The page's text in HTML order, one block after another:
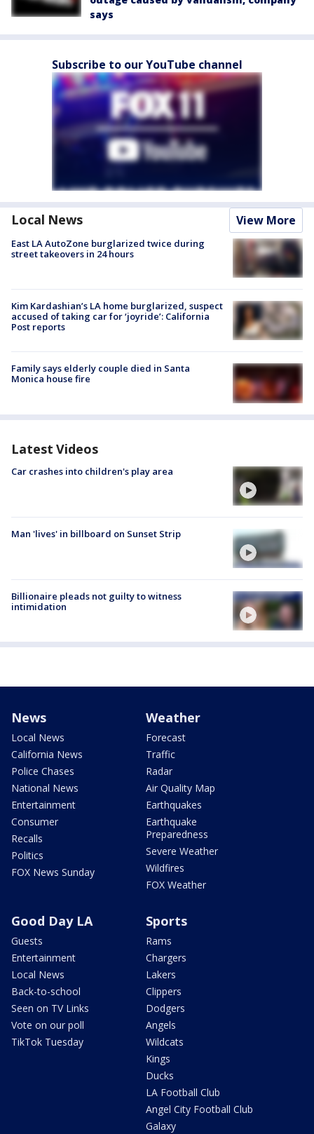
says
Subscribe to our YouTube channel
Local News View More
East LA AutoZone burglarized twice during
street takeovers in 24 hours
Kim Kardashian’s LA home burglarized, suspect
accused of taking car for ‘joyride’: California
Post reports
Family says elderly couple died in Santa
Monica house fire
Latest Videos
Car crashes into children's play area
Man 'lives' in billboard on Sunset Strip
Billionaire pleads not guilty to witness
intimidation
News
Local News
California News
Police Chases
National News
Entertainment
Consumer
Recalls
Politics
FOX News Sunday
Weather
Forecast
Traffic
Radar
Air Quality Map
Earthquakes
Earthquake
Preparedness
Severe Weather
Wildfires
FOX Weather
Good Day LA
Guests
Entertainment
Local News
Back-to-school
Seen on TV Links
Vote on our poll
TikTok Tuesday
Sports
Rams
Chargers
Lakers
Clippers
Dodgers
Angels
Wildcats
Kings
Ducks
LA Football Club
Angel City Football Club
Galaxy